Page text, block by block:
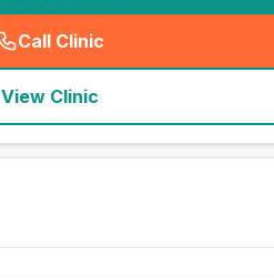
Call Clinic
( seo_lab_card_freephone
View Clinic